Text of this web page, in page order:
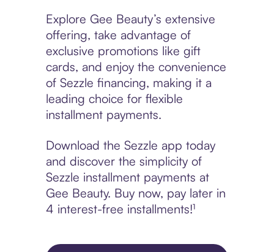
Explore Gee Beauty’s extensive
offering, take advantage of
exclusive promotions like gift
cards, and enjoy the convenience
of Sezzle financing, making it a
leading choice for flexible
installment payments.
Download the Sezzle app today
and discover the simplicity of
Sezzle installment payments at
Gee Beauty. Buy now, pay later in
4 interest-free installments!¹